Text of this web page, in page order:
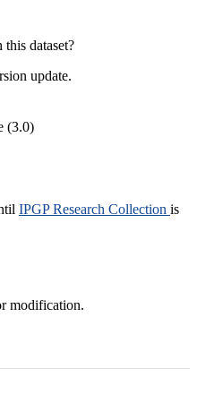
dataset?
update.
(3.0)
IPGP Research Collection is
modification.